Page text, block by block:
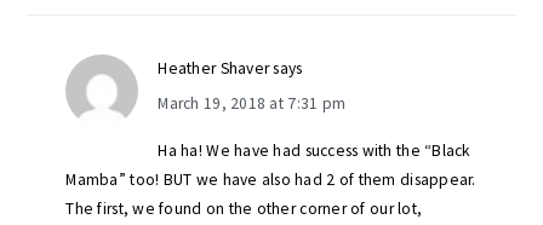
Heather Shaversays
March 19, 2018 at 7:31 pm
Ha ha! We have had success with the “Black
Mamba” too! BUT we have also had 2 of them disappear.
The first, we found on the other corner of our lot,